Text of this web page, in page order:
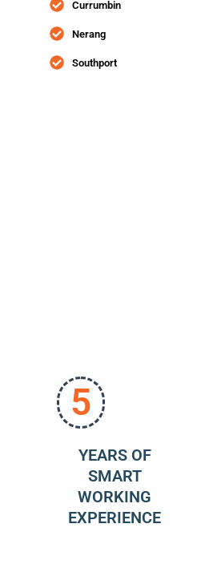
Currumbin
Nerang
Southport
5
YEARS OF
SMART
WORKING
EXPERIENCE